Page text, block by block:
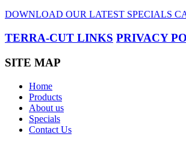
DOWNLOAD OUR LATEST SPECIALS
TERRA-CUT LINKS PRIVACY
SITE MAP
Home
Products
About us
Specials
Contact Us